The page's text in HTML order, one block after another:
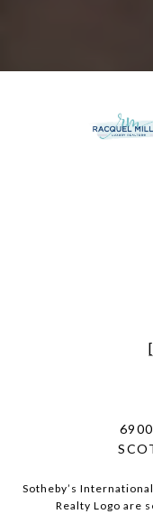
Sotheby’s
Realty Logo are